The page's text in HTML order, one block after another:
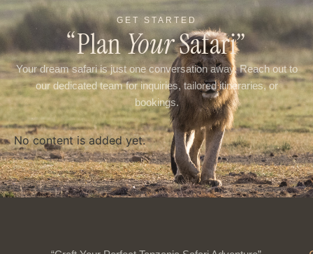
GET STARTED
“PlanYourSafari”
Your dream safari is just one conversation away. Reach out to
our dedicated team for inquiries, tailored itineraries, or
bookings.
No content is added yet.